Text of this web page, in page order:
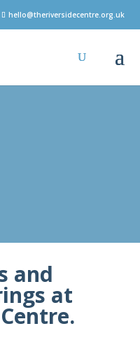
hello@theriversidecentre.org.uk
and
at